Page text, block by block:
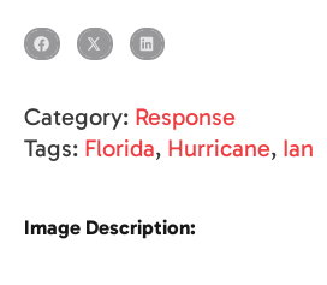
Category: Response
Tags: Florida, Hurricane, Ian
Image Description: